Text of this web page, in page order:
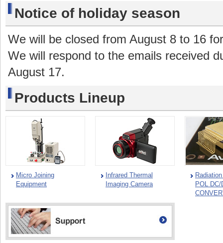
Notice of holiday season
We will be closed from August 8 to 16
We will respond to the emails received
August 17.
Products Lineup
Micro Joining
Equipment
Infrared Thermal
Imaging Camera
POL DC/